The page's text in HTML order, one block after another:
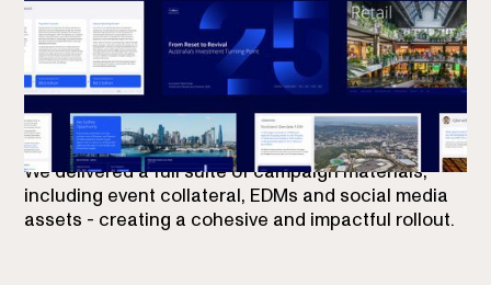
Our role was to extend Colliers’ new brand identity
into this report - ensuring it felt distinctly Colliers
while injecting fresh energy to reflect the sectors’
momentum.
We delivered a full suite of campaign materials,
including event collateral, EDMs and social media
assets - creating a cohesive and impactful rollout.